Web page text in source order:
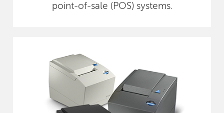
point-of-sale (POS) systems.